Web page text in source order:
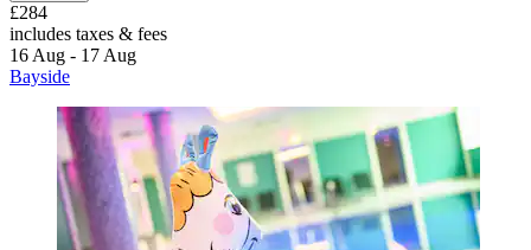
£284
includes taxes & fees
16 Aug - 17 Aug
Bayside